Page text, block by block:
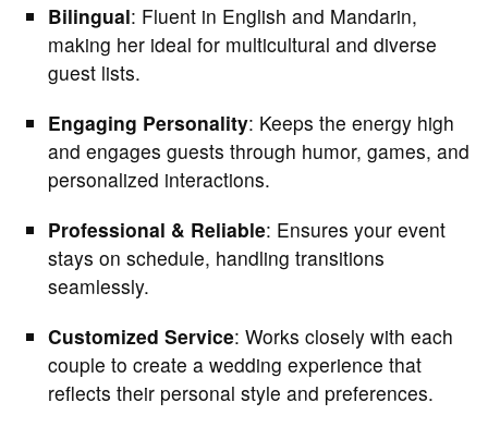
Bilingual: Fluent in English and Mandarin,
making her ideal for multicultural and diverse
guest lists.
Engaging Personality: Keeps the energy high
and engages guests through humor, games, and
personalized interactions.
Professional & Reliable: Ensures your event
stays on schedule, handling transitions
seamlessly.
Customized Service: Works closely with each
couple to create a wedding experience that
reflects their personal style and preferences.